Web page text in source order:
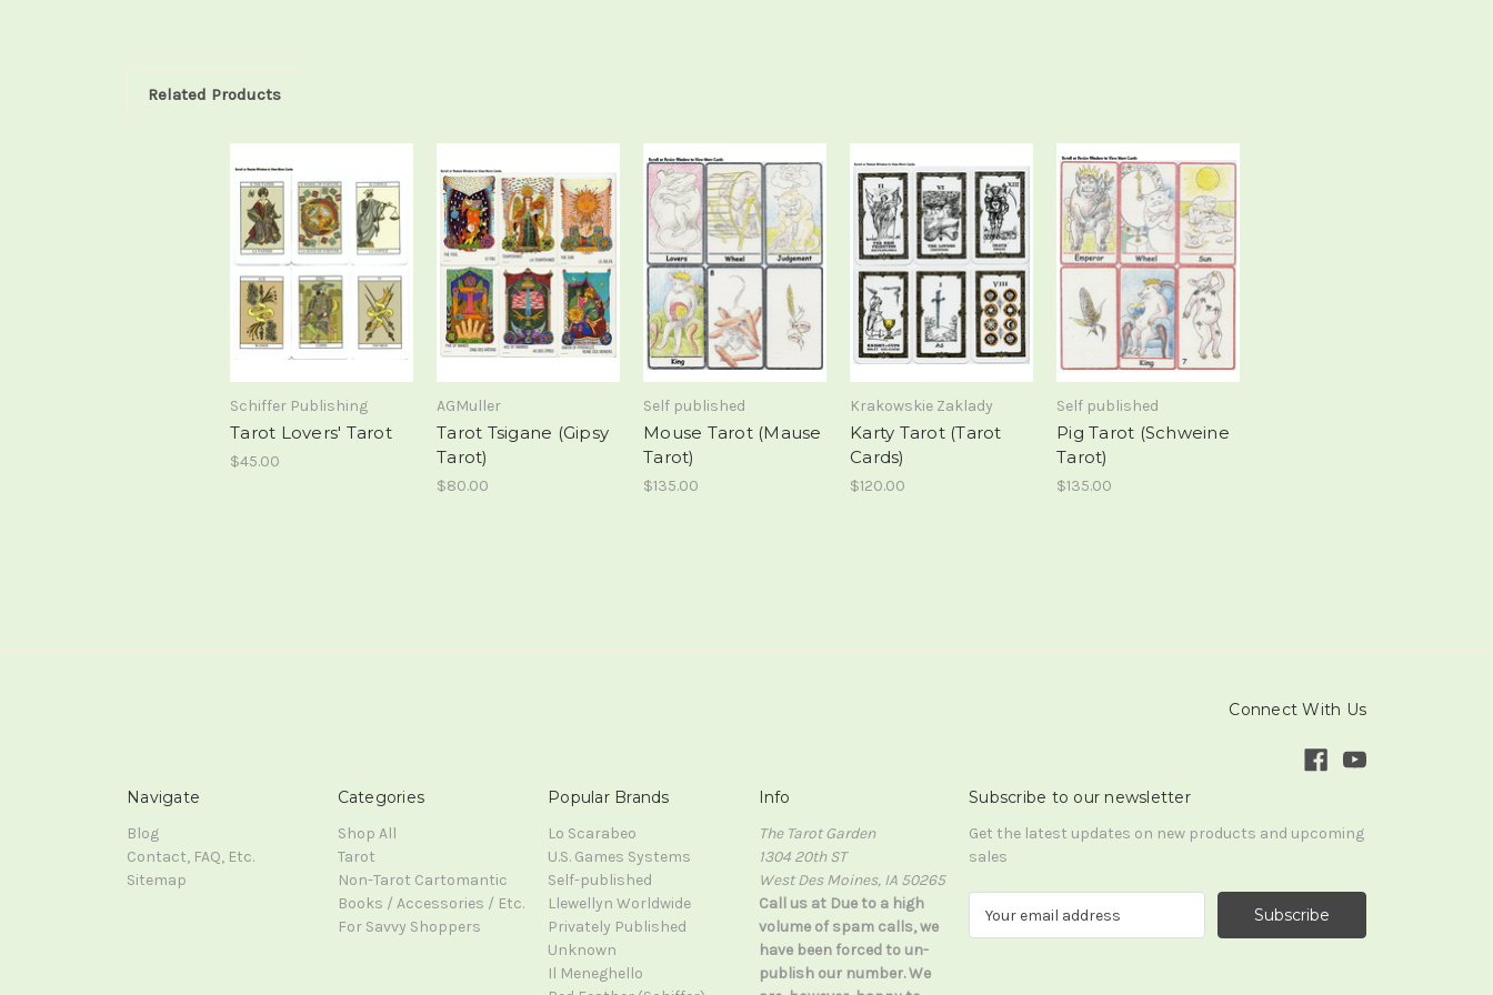
Related Products
Schiffer Publishing
Tarot Lovers' Tarot
$45.00
AGMuller
Tarot Tsigane (Gipsy
Tarot)
$80.00
Self published
Mouse Tarot (Mause
Tarot)
$135.00
Krakowskie Zaklady
Karty Tarot (Tarot
Cards)
$120.00
Self published
Pig Tarot (Schweine
Tarot)
$135.00
Connect With Us
Navigate
Blog
Contact, FAQ, Etc.
Sitemap
Categories
Shop All
Tarot
Non-Tarot Cartomantic
Books / Accessories / Etc.
For Savvy Shoppers
Popular Brands
Lo Scarabeo
U.S. Games Systems
Self-published
Llewellyn Worldwide
Privately Published
Unknown
Il Meneghello
Info
The Tarot Garden
1304 20th ST
West Des Moines, IA 50265
Call us at Due to a high
volume of spam calls, we
have been forced to un-
publish our number. We
Subscribe to our newsletter
Get the latest updates on new products and upcoming
sales